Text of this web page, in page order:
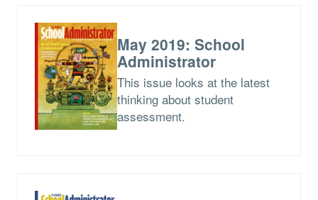
May 2019: School
Administrator
This issue looks at the latest
thinking about student
assessment.